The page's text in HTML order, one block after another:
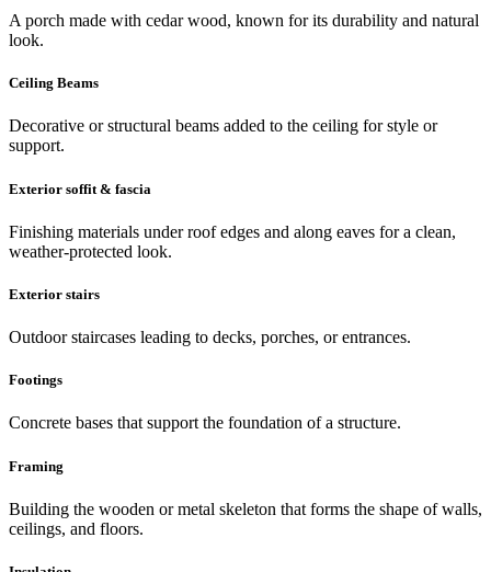
A porch made with cedar wood, known for its durability and natural
look.
Ceiling Beams
Decorative or structural beams added to the ceiling for style or
support.
Exterior soffit & fascia
Finishing materials under roof edges and along eaves for a clean,
weather-protected look.
Exterior stairs
Outdoor staircases leading to decks, porches, or entrances.
Footings
Concrete bases that support the foundation of a structure.
Framing
Building the wooden or metal skeleton that forms the shape of walls,
ceilings, and floors.